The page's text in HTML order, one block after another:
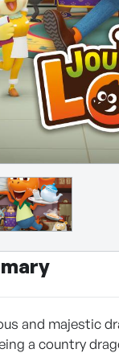
and majestic
a country